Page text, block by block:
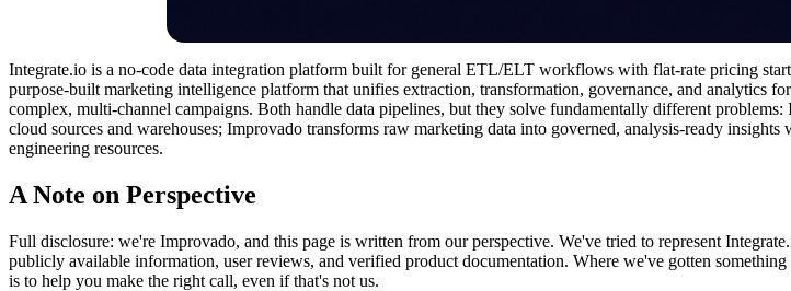
Integrate.io is a no-code data integration platform built for general ETL/ELT workflows with flat-rate pricing
purpose-built marketing intelligence platform that unifies extraction, transformation, governance, and analytics
complex, multi-channel campaigns. Both handle data pipelines, but they solve fundamentally different problems:
cloud sources and warehouses; Improvado transforms raw marketing data into governed, analysis-ready insights
engineering resources.
A Note on Perspective
Full disclosure: we're Improvado, and this page is written from our perspective. We've tried to represent
publicly available information, user reviews, and verified product documentation. Where we've gotten
is to help you make the right call, even if that's not us.